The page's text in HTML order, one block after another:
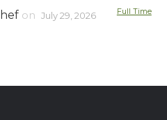
on July 29, 2026 Full Time